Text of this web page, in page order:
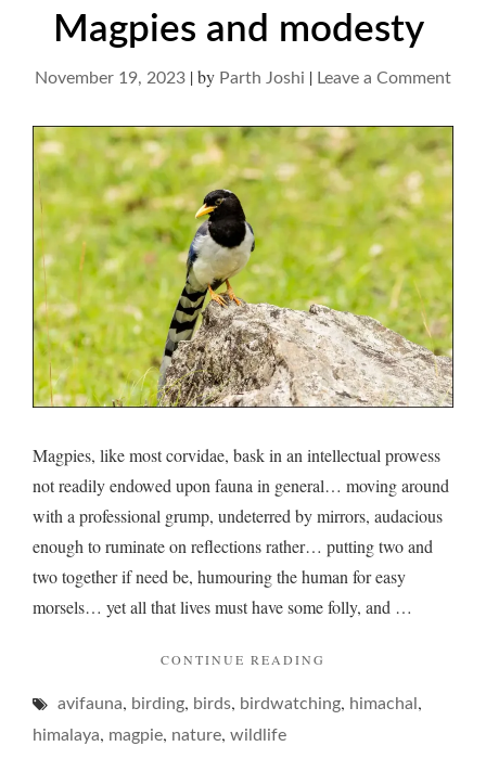
Magpies and modesty
November 19, 2023 |by Parth Joshi | Leave a Commenton
Magpies, like most corvidae, bask in an intellectual prowess
not readily endowed upon fauna in general… moving around
with a professional grump, undeterred by mirrors, audacious
enough to ruminate on reflections rather… putting two and
two together if need be, humouring the human for easy
morsels… yet all that lives must have some folly, and …
CONTINUE READING
MODESTY "
avifauna, birding, birds, birdwatching, himachal,
himalaya, magpie, nature, wildlife